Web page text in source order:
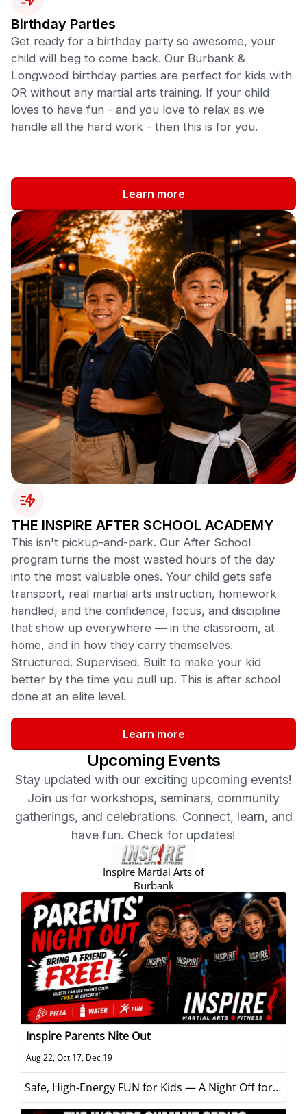
Birthday Parties
Get ready for a birthday party so awesome, your
child will beg to come back. Our Burbank &
Longwood birthday parties are perfect for kids with
OR without any martial arts training. If your child
loves to have fun - and you love to relax as we
handle all the hard work - then this is for you.
Learn more
THE INSPIRE AFTER SCHOOL ACADEMY
This isn't pickup-and-park. Our After School
program turns the most wasted hours of the day
into the most valuable ones. Your child gets safe
transport, real martial arts instruction, homework
handled, and the confidence, focus, and discipline
that show up everywhere — in the classroom, at
home, and in how they carry themselves.
Structured. Supervised. Built to make your kid
better by the time you pull up. This is after school
done at an elite level.
Learn more
Upcoming Events
Stay updated with our exciting upcoming events!
Join us for workshops, seminars, community
gatherings, and celebrations. Connect, learn, and
have fun. Check for updates!